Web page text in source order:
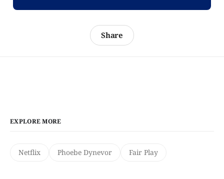
Share
EXPLORE MORE
Netflix Phoebe Dynevor Fair Play